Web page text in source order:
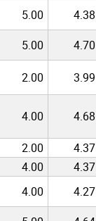
5.00 4.38
5.00 4.70
2.00 3.99
4.00 4.68
2.00 4.37
4.00 4.37
4.00 4.27